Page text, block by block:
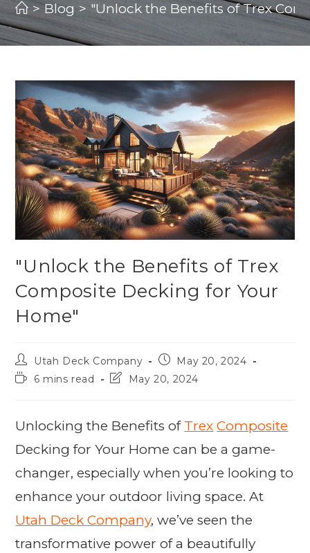
> Blog > "Unlock the Benefits of Trex
"Unlock the Benefits of Trex
Composite Decking for Your
Home"
Utah Deck Company
May 20, 2024
6 mins read
May 20, 2024
Unlocking the Benefits of Trex Composite
Decking for Your Home can be a game-
changer, especially when you’re looking to
enhance your outdoor living space. At
Utah Deck Company, we’ve seen the
transformative power of a beautifully